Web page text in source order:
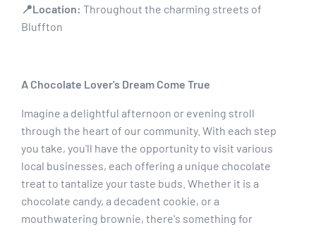
📍Location: Throughout the charming streets of
Bluffton
A Chocolate Lover's Dream Come True
Imagine a delightful afternoon or evening stroll
through the heart of our community. With each step
you take, you'll have the opportunity to visit various
local businesses, each offering a unique chocolate
treat to tantalize your taste buds. Whether it is a
chocolate candy, a decadent cookie, or a
mouthwatering brownie, there's something for